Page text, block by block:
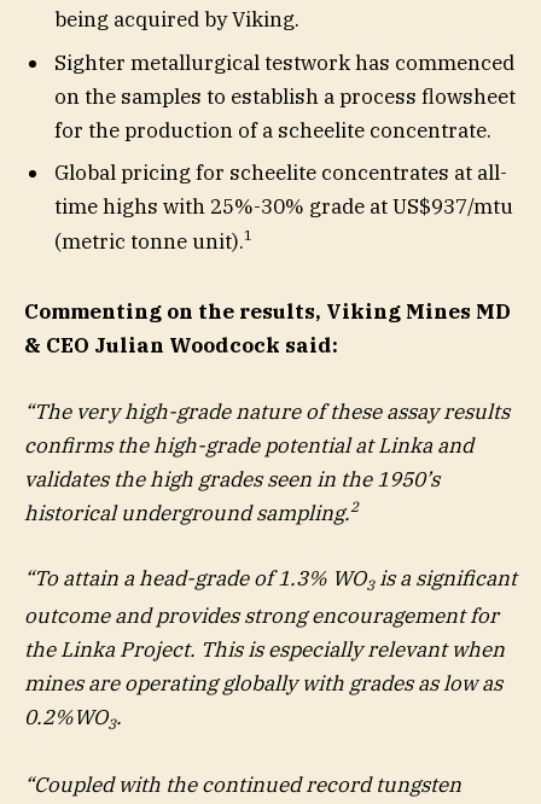
being acquired by Viking.
Sighter metallurgical testwork has commenced
on the samples to establish a process flowsheet
for the production of a scheelite concentrate.
Global pricing for scheelite concentrates at all-
time highs with 25%-30% grade at US$937/mtu
(metric tonne unit).1
Commenting on the results, Viking Mines MD
& CEO Julian Woodcock said:
“The very high-grade nature of these assay results
confirms the high-grade potential at Linka and
validates the high grades seen in the 1950’s
historical underground sampling.2
“To attain a head-grade of 1.3% WO3is a significant
outcome and provides strong encouragement for
the Linka Project. This is especially relevant when
mines are operating globally with grades as low as
0.2%WO3.
“Coupled with the continued record tungsten